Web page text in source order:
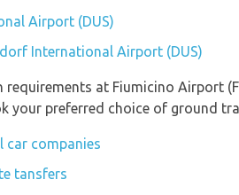
Airport (DUS)
International Airport (DUS)
at Fiumicino Airport
your preferred choice of ground
car companies
tansfers